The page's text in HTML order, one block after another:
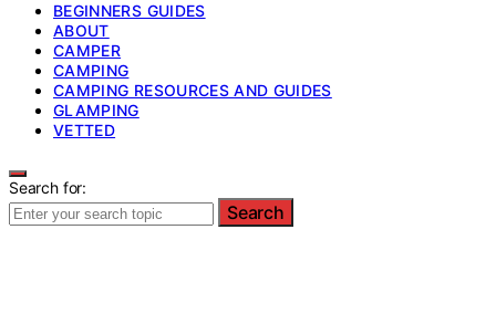
BEGINNERS GUIDES
ABOUT
CAMPER
CAMPING
CAMPING RESOURCES AND GUIDES
GLAMPING
VETTED
Search for:
Search